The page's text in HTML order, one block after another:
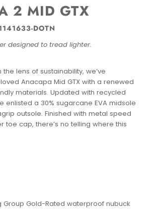
2 MID GTX
DOTN
designed to tread lighter.
lens of sustainability, we’ve
Anacapa Mid GTX with a renewed
materials. Updated with recycled
enlisted a 30% sugarcane EVA midsole
outsole. Finished with metal speed
toe cap, there’s no telling where this
Group Gold-Rated waterproof nubuck